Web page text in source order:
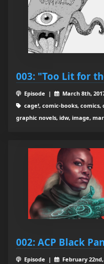
003: "Too Lit for
Episode | March 8th,
cage!, comic-books,
graphic novels, idw, image,
002: ACP Black
Episode | February